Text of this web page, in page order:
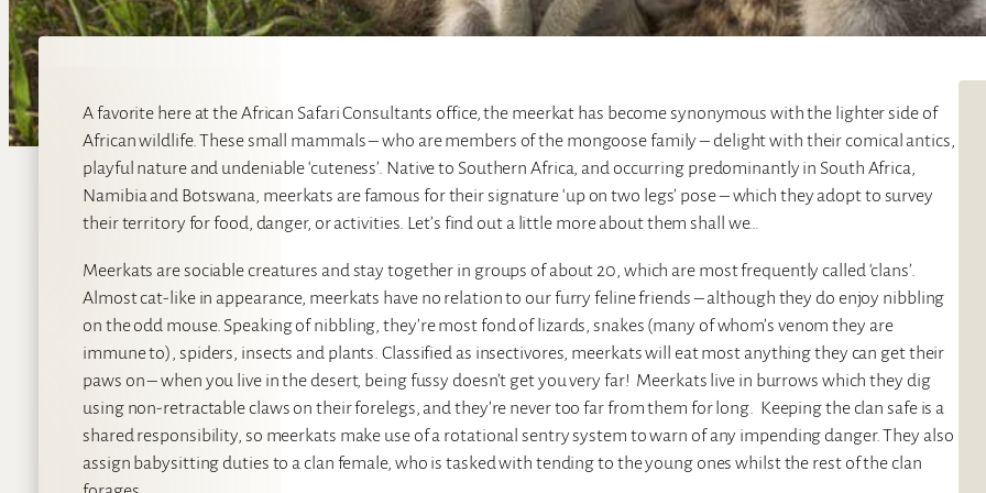
A favorite here at the African Safari Consultants office, the meerkat has become synonymous with the lighter side of
African wildlife. These small mammals – who are members of the mongoose family – delight with their comical antics,
playful nature and undeniable ‘cuteness’. Native to Southern Africa, and occurring predominantly in South Africa,
Namibia and Botswana, meerkats are famous for their signature ‘up on two legs’ pose – which they adopt to survey
their territory for food, danger, or activities. Let’s find out a little more about them shall we…
Meerkats are sociable creatures and stay together in groups of about 20, which are most frequently called ‘clans’.
Almost cat-like in appearance, meerkats have no relation to our furry feline friends – although they do enjoy nibbling
on the odd mouse. Speaking of nibbling, they’re most fond of lizards, snakes (many of whom’s venom they are
immune to), spiders, insects and plants. Classified as insectivores, meerkats will eat most anything they can get their
paws on – when you live in the desert, being fussy doesn’t get you very far! Meerkats live in burrows which they dig
using non-retractable claws on their forelegs, and they’re never too far from them for long. Keeping the clan safe is a
shared responsibility, so meerkats make use of a rotational sentry system to warn of any impending danger. They also
assign babysitting duties to a clan female, who is tasked with tending to the young ones whilst the rest of the clan